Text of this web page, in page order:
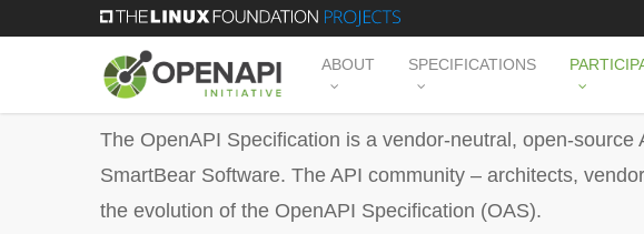
ABOUT SPECIFICATIONS
The OpenAPI Specification is a vendor-neutral, open-
SmartBear Software. The API community – architects,
the evolution of the OpenAPI Specification (OAS).